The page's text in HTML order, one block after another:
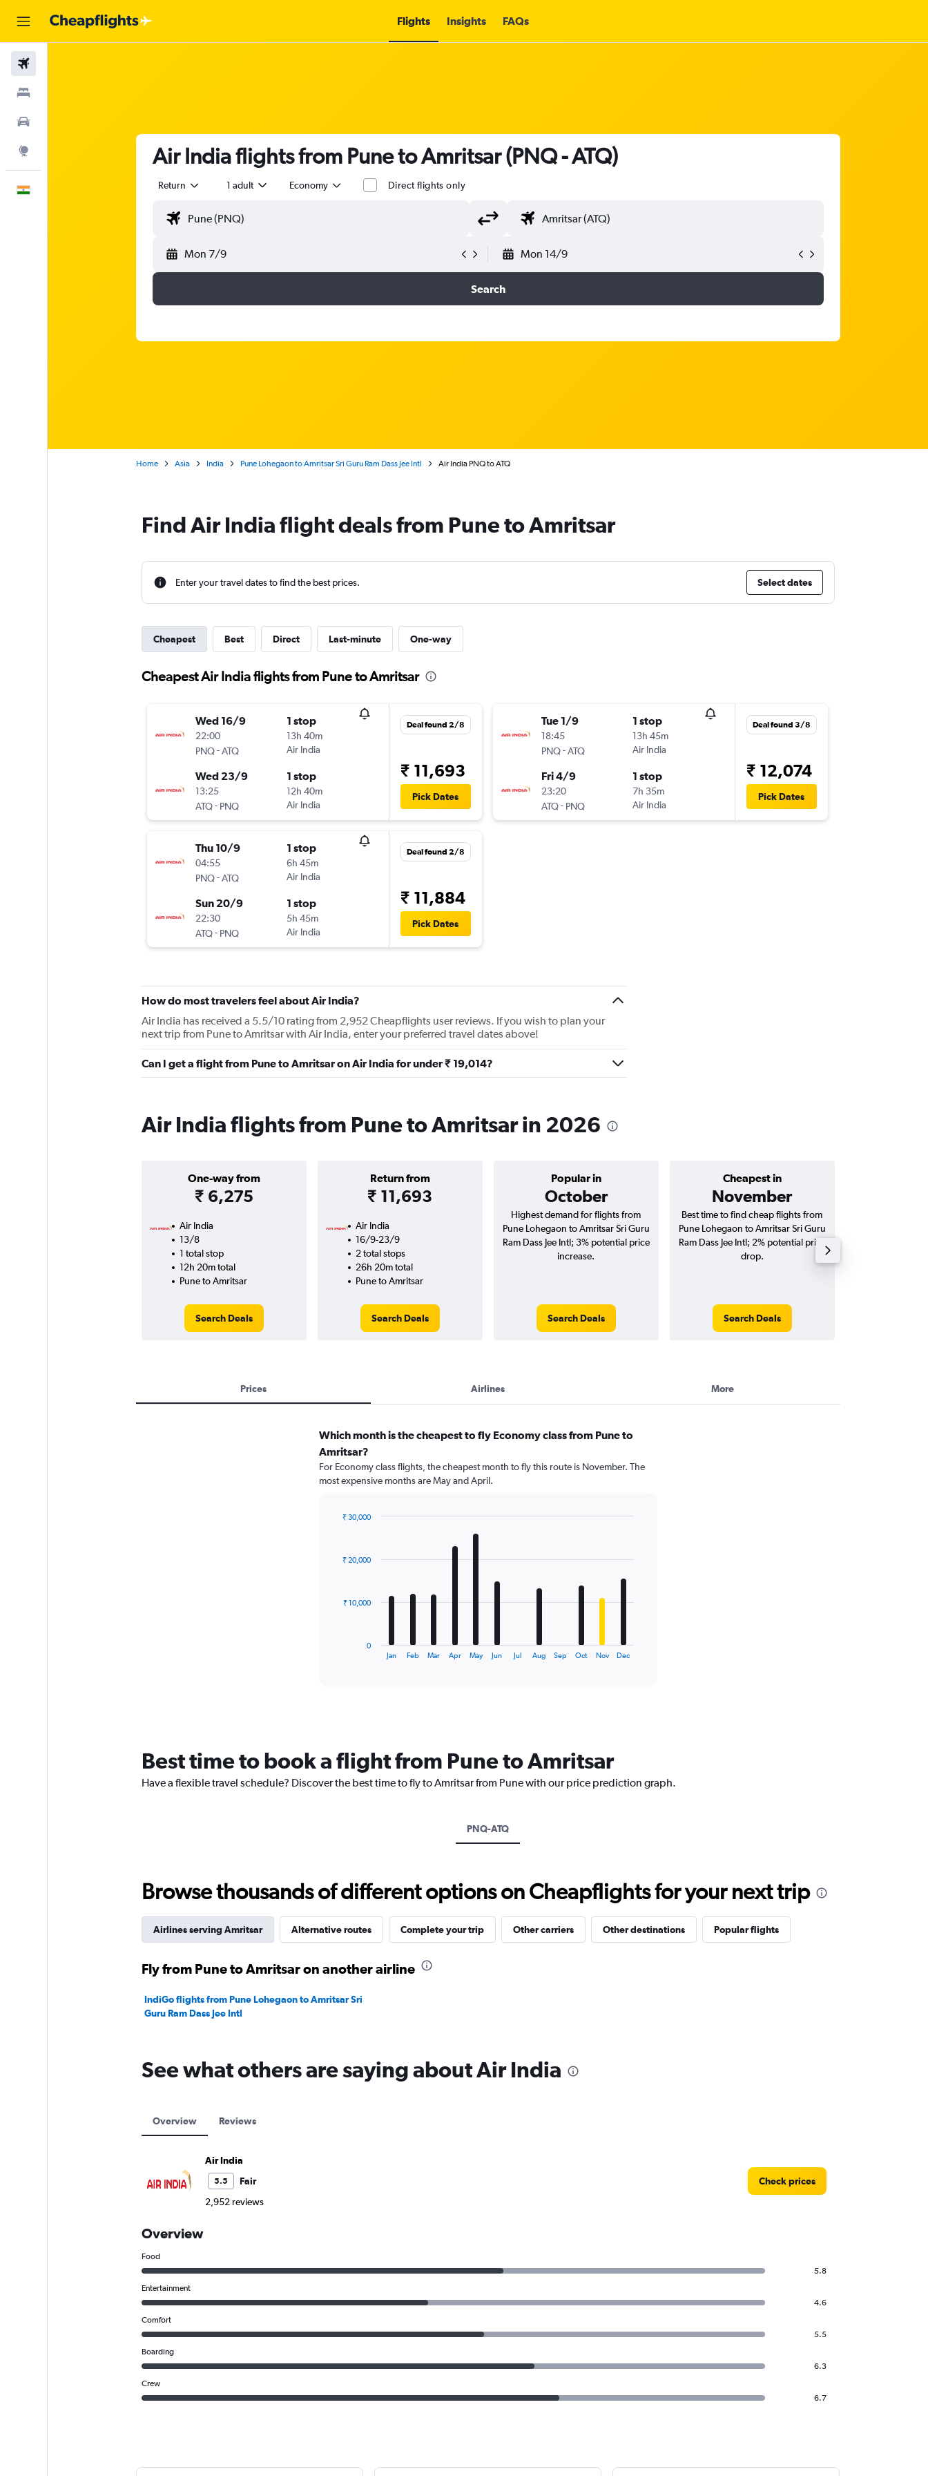
Flights Insights FAQs
Air India flights from Pune to Amritsar (PNQ - ATQ)
Return 1 adult Economy Direct flights only
Mon 7/9 Mon 14/9
Search
Home Asia India Pune Lohegaon to Amritsar Sri Guru Ram Dass Jee Intl Air India PNQ to ATQ
Find Air India flight deals from Pune to Amritsar
Enter your travel dates to find the best prices. Select dates
Cheapest Best Direct Last-minute One-way
Cheapest Air India flights from Pune to Amritsar
Wed 16/9
22:00
PNQ-ATQ
1 stop
13h 40m
Air India
Wed 23/9
13:25
ATQ- PNQ
1 stop
12h 40m
Air India
Deal found 2/8
₹ 11,693
Pick Dates
Thu 10/9
04:55
PNQ-ATQ
1 stop
6h 45m
Air India
Sun 20/9
22:30
ATQ- PNQ
1 stop
5h 45m
Air India
Deal found 2/8
₹ 11,884
Pick Dates
Tue 1/9
18:45
PNQ-ATQ
1 stop
13h 45m
Air India
Fri 4/9
23:20
ATQ- PNQ
1 stop
7h 35m
Air India
Deal found 3/8
₹ 12,074
Pick Dates
How do most travelers feel about Air India?
Air India has received a 5.5/10 rating from 2,952 Cheapflights user reviews. If you wish to plan your
next trip from Pune to Amritsar with Air India, enter your preferred travel dates above!
Can I get a flight from Pune to Amritsar on Air India for under ₹ 19,014?
Air India flights from Pune to Amritsar in 2026
One-way from
₹ 6,275
Return from
₹ 11,693
Popular in
October
Cheapest in
November
Air India
13/8
1 total stop
12h 20m total
Pune to Amritsar
Search Deals
Air India
16/9-23/9
2 total stops
26h 20m total
Pune to Amritsar
Search Deals
Highest demand for flights from
Pune Lohegaon to Amritsar Sri Guru
Ram Dass Jee Intl; 3% potential price
increase.
Search Deals
Best time to find cheap flights from
Pune Lohegaon to Amritsar Sri Guru
Ram Dass Jee Intl; 2% potential price
drop.
Search Deals
Prices Airlines More
Which month is the cheapest to fly Economy class from Pune to
Amritsar?
For Economy class flights, the cheapest month to fly this route is November. The
most expensive months are May and April.
12
The
chart
has
1
30000.
Jan Feb Mar Apr May Jun Jul Aug Sep Oct Nov Dec
0
₹ 10,000
₹ 20,000
₹ 30,000
Best time to book a flight from Pune to Amritsar
Have a flexible travel schedule? Discover the best time to fly to Amritsar from Pune with our price prediction graph.
PNQ-ATQ
Browse thousands of different options on Cheapflights for your next trip
Airlines serving Amritsar Alternative routes Complete your trip Other carriers Other destinations Popular flights
Fly from Pune to Amritsar on another airline
IndiGo flights from Pune Lohegaon to Amritsar Sri
Guru Ram Dass Jee Intl
See what others are saying about Air India
Overview Reviews
Air India
5.5
Fair
2,952 reviews
Check prices
Overview
Food
5.8
Entertainment
4.6
Comfort
5.5
Boarding
6.3
Crew
6.7